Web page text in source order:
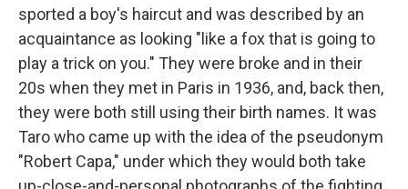
sported a boy's haircut and was described by an
acquaintance as looking "like a fox that is going to
play a trick on you." They were broke and in their
20s when they met in Paris in 1936, and, back then,
they were both still using their birth names. It was
Taro who came up with the idea of the pseudonym
"Robert Capa," under which they would both take